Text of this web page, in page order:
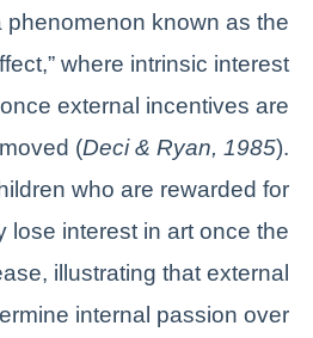
phenomenon known as the
where intrinsic interest
external incentives are
(Deci & Ryan, 1985).
who are rewarded for
lose interest in art once the
illustrating that external
internal passion over